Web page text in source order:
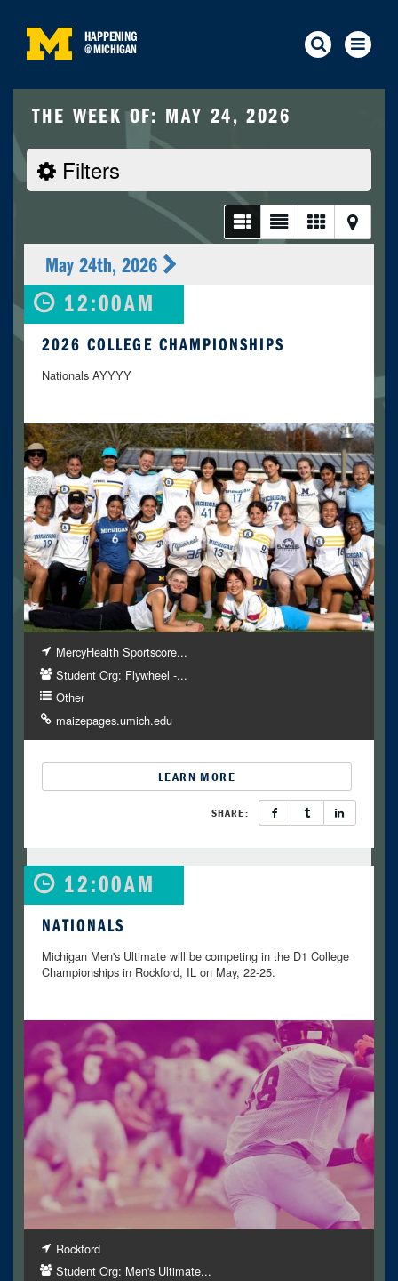
HAPPENING
@MICHIGAN
THE WEEK OF: MAY 24, 2026
Filters
May 24th, 2026
12:00AM
2026 COLLEGE CHAMPIONSHIPS
Nationals AYYYY
MercyHealth Sportscore...
Student Org: Flywheel -...
Other
maizepages.umich.edu
LEARN MORE
SHARE:
12:00AM
NATIONALS
Michigan Men's Ultimate will be competing in the D1 College
Championships in Rockford, IL on May, 22-25.
Rockford
Student Org: Men's Ultimate...